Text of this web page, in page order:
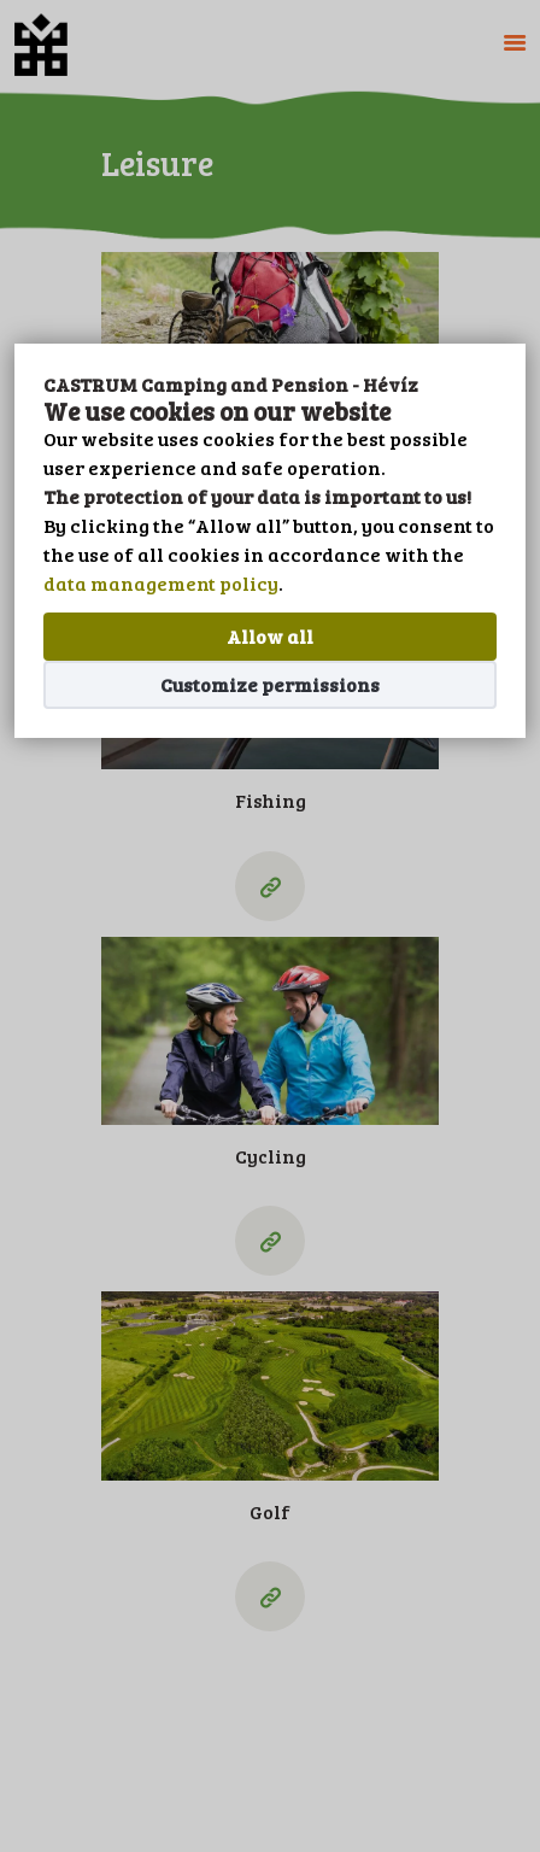
CASTRUM Camping and Pension - Hévíz
We use cookies on our website
Our website uses cookies for the best possible
user experience and safe operation.
The protection of your data is important to us!
By clicking the “Allow all” button, you consent to
the use of all cookies in accordance with the
data management policy.
Allow all
Customize permissions
Leisure
HOME
CAMPING
PENSION
PRICES
GALERY
CONTACT
LEISURE
IMPRINT
PRIVACY POLICY
LANGUAGE
Hiking
Fishing
Cycling
Golf